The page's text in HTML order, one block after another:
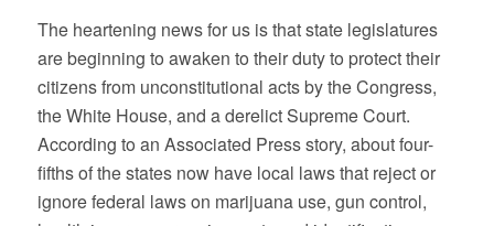
The heartening news for us is that state legislatures
are beginning to awaken to their duty to protect their
citizens from unconstitutional acts by the Congress,
the White House, and a derelict Supreme Court.
According to an Associated Press story, about four-
fifths of the states now have local laws that reject or
ignore federal laws on marijuana use, gun control,